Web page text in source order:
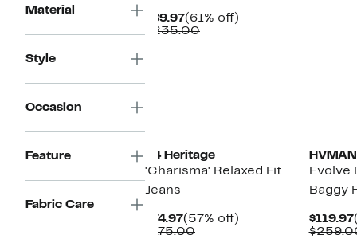
Material
Style
Occasion
Feature
Fabric Care
$89.97Current
Price
(61% off)
$235.00Comparable
34 Heritage
'Charisma' Relaxed Fit
Jeans
$74.97Current
Price
(57% off)
$175.00Comparable
HVMAN
Evolve
Baggy
$119.97